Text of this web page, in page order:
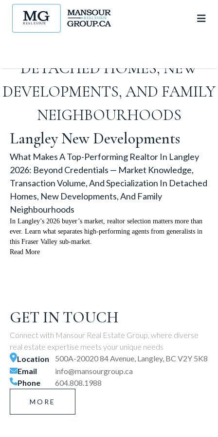
VOLUME, AND
DETACHED HOMES, NEW
DEVELOPMENTS, AND FAMILY
NEIGHBOURHOODS
Langley New Developments
What Makes A Top-Performing Realtor In Langley
2026: Beyond Credentials — Market Knowledge,
Transaction Volume, And Specialization In Detached
Homes, New Developments, And Family
Neighbourhoods
In Langley’s 2026 buyer’s market, realtor selection matters more than
ever. Learn what separates high-performing agents from generalists in
this Fraser Valley sub-market.
Read More
GET IN TOUCH
Connect with Mansour Real Estate Group, where diverse
real estate expertise meets your unique needs
Location
500A-20020 84 Avenue, Langley, BC V2Y 5K8
Email
info@mansourgroup.ca
Phone
604.808.1988
MORE